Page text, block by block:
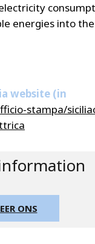
energies into
website (in
stampa/
ONS